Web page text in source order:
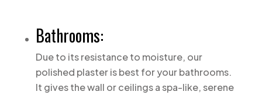
Bathrooms:
Due to its resistance to moisture, our
polished plaster is best for your bathrooms.
It gives the wall or ceilings a spa-like, serene